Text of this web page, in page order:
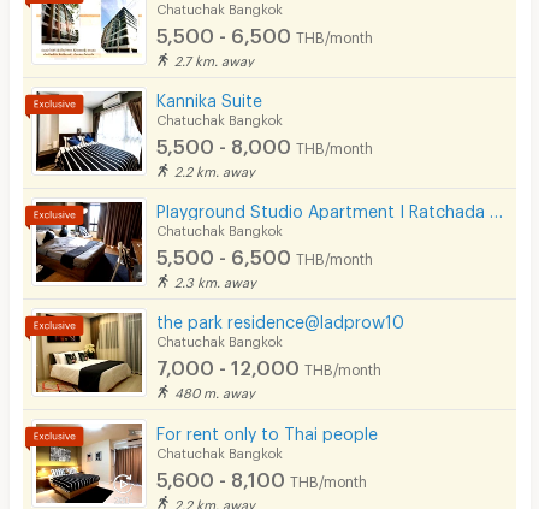
Chatuchak Bangkok
5,500 - 6,500 THB/month
2.7 km. away
Kannika Suite
Chatuchak Bangkok
5,500 - 8,000 THB/month
2.2 km. away
Chatuchak Bangkok
5,500 - 6,500 THB/month
2.3 km. away
the park residence@ladprow10
Chatuchak Bangkok
7,000 - 12,000 THB/month
480 m. away
For rent only to Thai people
Chatuchak Bangkok
5,600 - 8,100 THB/month
2.2 km. away